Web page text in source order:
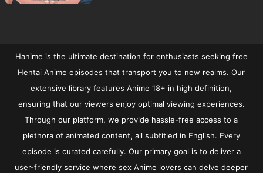
Hanime is the ultimate destination for enthusiasts seeking free
Hentai Anime episodes that transport you to new realms. Our
extensive library features Anime 18+ in high definition,
ensuring that our viewers enjoy optimal viewing experiences.
Through our platform, we provide hassle-free access to a
plethora of animated content, all subtitled in English. Every
episode is curated carefully. Our primary goal is to deliver a
user-friendly service where sex Anime lovers can delve deeper